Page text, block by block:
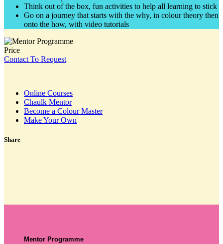
Think out of the box, fun activities to help all learning to stick
Go on a journey that starts with the why, in colour theory then
onto the how, with video tutorials
Price
Contact To Request
Online Courses
Chaulk Mentor
Become a Colour Master
Make Your Own
Share
Mentor Programme